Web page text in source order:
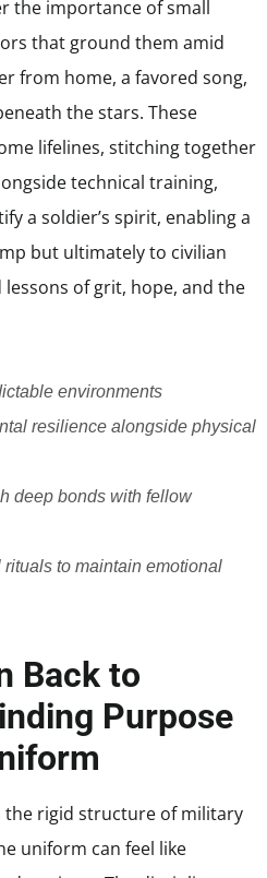
the importance of small
that ground them amid
from home, a favored song,
the stars. These
lifelines, stitching together
technical training,
a soldier’s spirit, enabling a
but ultimately to civilian
of grit, hope, and the
environments
resilience alongside physical
deep bonds with fellow
to maintain emotional
Back to
Purpose
the rigid structure of military
uniform can feel like